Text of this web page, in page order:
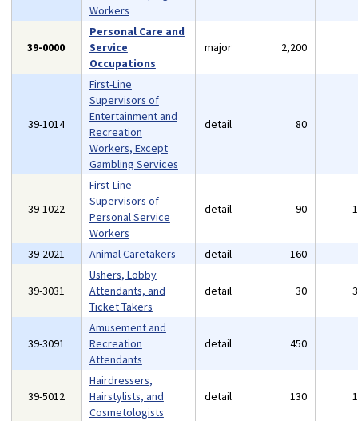
Workers
39-0000
Personal Care and
Service
Occupations
major 2,200
39-1014
First-Line
Supervisors of
Entertainment and
Recreation
Workers, Except
Gambling Services
detail 80
39-1022
First-Line
Supervisors of
Personal Service
Workers
detail 90
39-2021 Animal Caretakers detail 160
39-3031
Ushers, Lobby
Attendants, and
Ticket Takers
detail 30
39-3091
Amusement and
Recreation
Attendants
detail 450
39-5012
Hairdressers,
Hairstylists, and
Cosmetologists
detail 130